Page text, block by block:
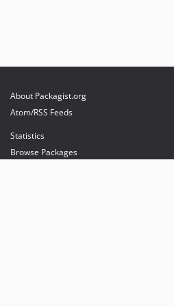
About Packagist.org
Atom/RSS Feeds
Statistics
Browse Packages